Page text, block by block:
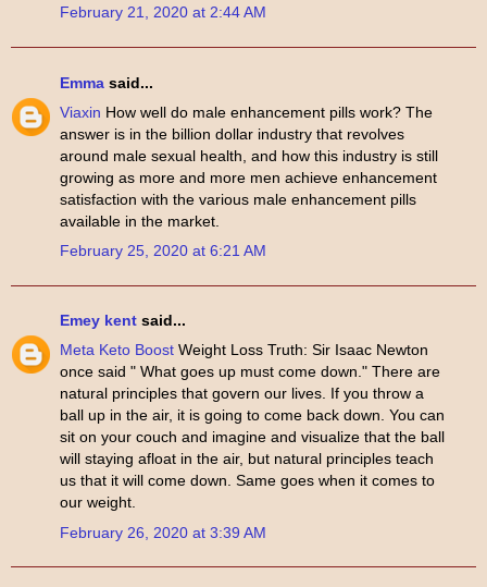
February 21, 2020 at 2:44 AM
Emma said...
Viaxin How well do male enhancement pills work? The
answer is in the billion dollar industry that revolves
around male sexual health, and how this industry is still
growing as more and more men achieve enhancement
satisfaction with the various male enhancement pills
available in the market.
February 25, 2020 at 6:21 AM
Emey kent said...
Meta Keto Boost Weight Loss Truth: Sir Isaac Newton
once said " What goes up must come down." There are
natural principles that govern our lives. If you throw a
ball up in the air, it is going to come back down. You can
sit on your couch and imagine and visualize that the ball
will staying afloat in the air, but natural principles teach
us that it will come down. Same goes when it comes to
our weight.
February 26, 2020 at 3:39 AM